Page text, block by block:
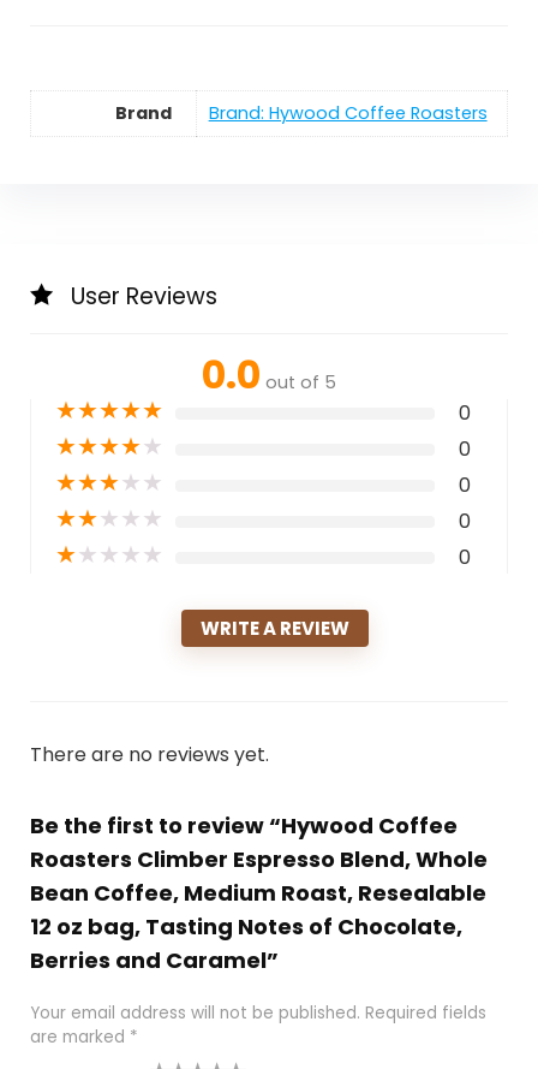
Brand Brand: Hywood Coffee Roasters
User Reviews
0.0 out of 5
★★★★★ 0
★★★★★ 0
★★★★★ 0
★★★★★ 0
★★★★★ 0
WRITE A REVIEW
There are no reviews yet.
Be the first to review “Hywood Coffee
Roasters Climber Espresso Blend, Whole
Bean Coffee, Medium Roast, Resealable
12 oz bag, Tasting Notes of Chocolate,
Berries and Caramel”
Your email address will not be published. Required fields
are marked *